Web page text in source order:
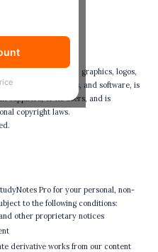
not limited to text, graphics, logos,
data compilations, and software, is
suppliers, or its users, and is
copyright laws.
Pro for your personal, non-
to the following conditions:
other proprietary notices
derivative works from our content